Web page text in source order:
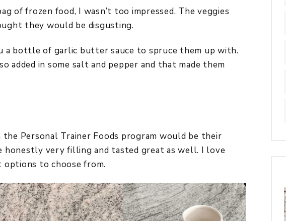
of frozen food, I wasn’t too impressed. The veggies
they would be disgusting.
a bottle of garlic butter sauce to spruce them up with.
added in some salt and pepper and that made them
Personal Trainer Foods program would be their
honestly very filling and tasted great as well. I love
to choose from.